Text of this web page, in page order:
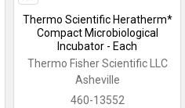
Thermo Scientific Heratherm*
Compact Microbiological
Incubator - Each
Thermo Fisher Scientific LLC
Asheville
460-13552